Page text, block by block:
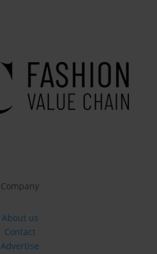
Company
About us
Contact
Advertise